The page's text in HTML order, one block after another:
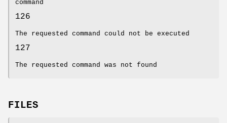
command
126
The requested command could not be executed
127
The requested command was not found
FILES